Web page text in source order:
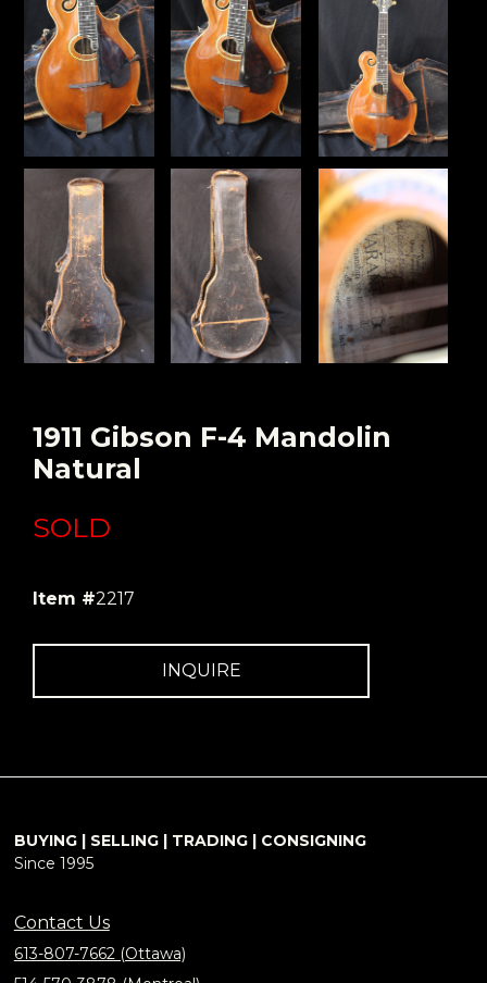
1911 Gibson F-4 Mandolin
Natural
SOLD
Item #2217
INQUIRE
BUYING | SELLING | TRADING | CONSIGNING
Since 1995
Contact Us
613-807-7662 (Ottawa)